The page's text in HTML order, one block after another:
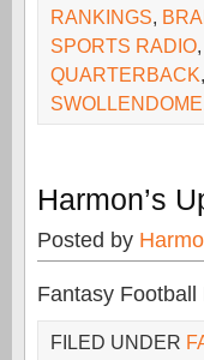
RANKINGS,
SPORTS RADIO,
QUARTERBACK,
Harmon’s
Posted by
Fantasy
FILED UNDER